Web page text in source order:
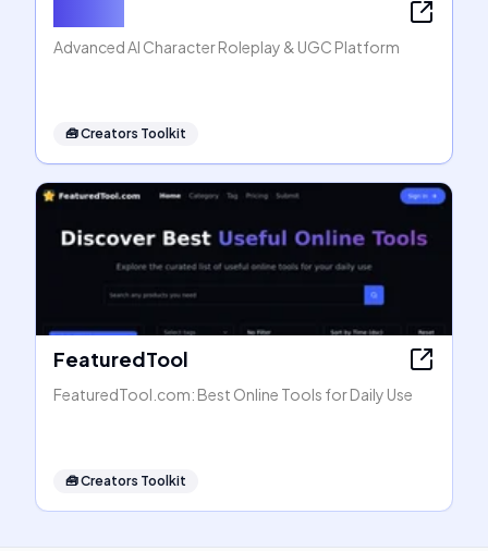
Advanced AI Character Roleplay & UGC Platform
🧰Creators Toolkit
FeaturedTool
FeaturedTool.com: Best Online Tools for Daily Use
🧰Creators Toolkit